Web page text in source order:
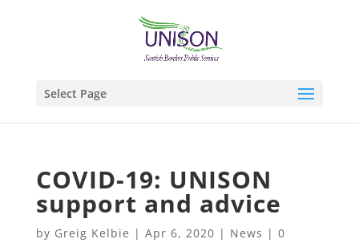
Select Page
COVID-19: UNISON
support and advice
by Greig Kelbie | Apr 6, 2020 | News | 0